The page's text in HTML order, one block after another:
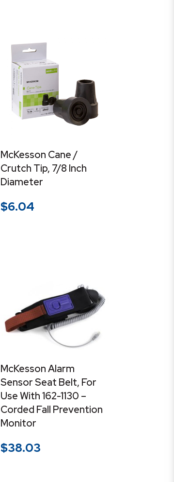
McKesson Cane /
Crutch Tip, 7/8 Inch
Diameter
$6.04
McKesson Alarm
Sensor Seat Belt, For
Use With 162-1130 –
Corded Fall Prevention
Monitor
$38.03